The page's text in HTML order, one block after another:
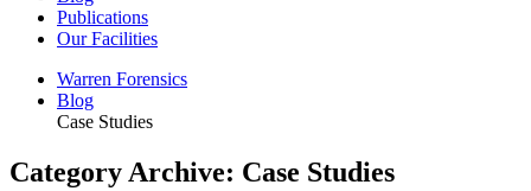
Publications
Our Facilities
Warren Forensics
Blog
Case Studies
Category Archive: Case Studies